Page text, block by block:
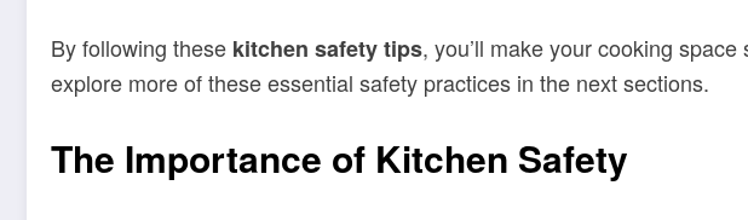
By following these kitchen safety tips, you’ll make your cooking
explore more of these essential safety practices in the next sections.
The Importance of Kitchen Safety